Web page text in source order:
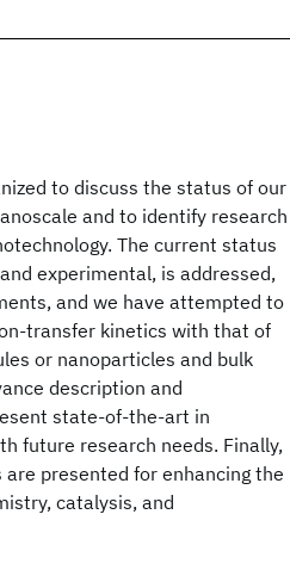
to discuss the status of our
and to identify research
The current status
experimental, is addressed,
and we have attempted to
transfer kinetics with that of
or nanoparticles and bulk
description and
state-of-the-art in
future research needs. Finally,
presented for enhancing the
catalysis, and